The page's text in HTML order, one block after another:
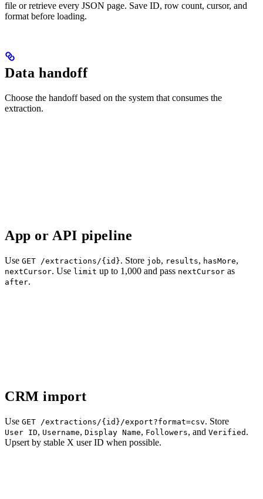
file or retrieve every JSON page. Save ID, row count, cursor, and
format before loading.
Data handoff
Choose the handoff based on the system that consumes the
extraction.
App or API pipeline
Use GET /extractions/{id}. Store job, results, hasMore,
nextCursor. Use limit up to 1,000 and pass nextCursor as
after.
CRM import
Use GET /extractions/{id}/export?format=csv. Store
User ID, Username, Display Name, Followers, and Verified .
Upsert by stable X user ID when possible.